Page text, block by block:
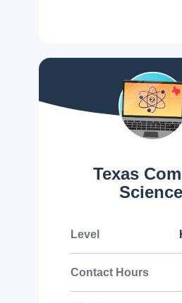
Texas
Level
Contact Hours